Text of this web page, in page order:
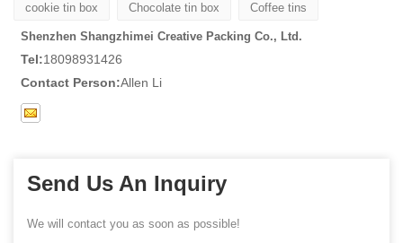
cookie tin box Chocolate tin box Coffee tins
Shenzhen Shangzhimei Creative Packing Co., Ltd.
Tel:18098931426
Contact Person:Allen Li
Send Us An Inquiry
We will contact you as soon as possible!